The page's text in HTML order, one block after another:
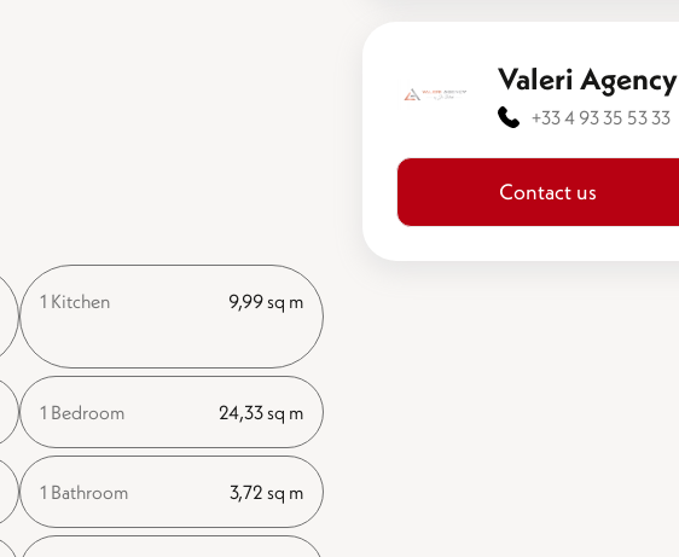
1 Kitchen 9,99 sq m
1 Bedroom 24,33 sq m
1 Bathroom 3,72 sq m
Valeri Agency
+33 4 93 35 53 33
Contact us